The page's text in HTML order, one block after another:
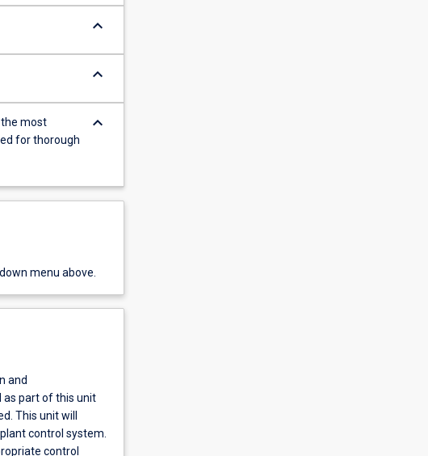
keyboard_arrow_down
keyboard_arrow_down
for thorough
keyboard_arrow_down
menu above.
and
as part of this unit
This unit will
control system.
control